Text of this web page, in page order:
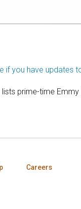
if you have updates
prime-time Emmy
Careers